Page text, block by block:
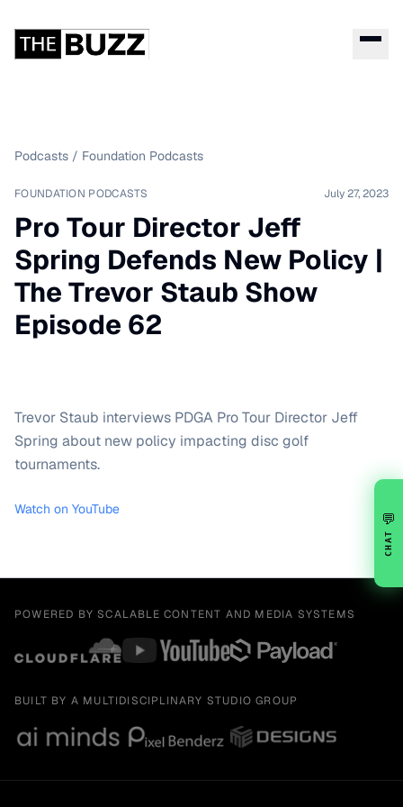
Podcasts / Foundation Podcasts
FOUNDATION PODCASTS July 27, 2023
Pro Tour Director Jeff
Spring Defends New Policy |
The Trevor Staub Show
Episode 62
Trevor Staub interviews PDGA Pro Tour Director Jeff
Spring about new policy impacting disc golf
tournaments.
Watch on YouTube
POWERED BY SCALABLE CONTENT AND MEDIA SYSTEMS
BUILT BY A MULTIDISCIPLINARY STUDIO GROUP
💬
CHAT